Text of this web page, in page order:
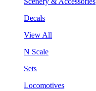
Decals
View All
N Scale
Sets
Locomotives